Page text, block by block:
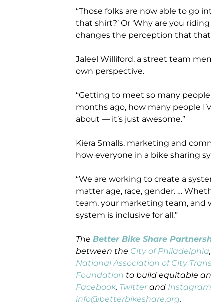
“Those folks are now able to go
that shirt?’ Or ‘Why are you
changes the perception that
Jaleel Williford, a street team
own perspective.
“Getting to meet so many people
months ago, how many people
about — it’s just awesome.”
Kiera Smalls, marketing and
how everyone in a bike sharing
“We are working to create a
matter age, race, gender. …
team, your marketing team, and
system is inclusive for all.”
The Better Bike Share
between the City of Philadelphia
National Association of City
Foundation to build equitable
Facebook, Twitterand Instagram
info@betterbikeshare.org.